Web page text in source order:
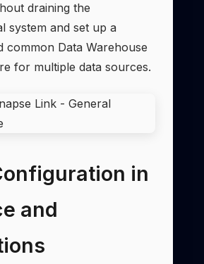
draining the
system and set up a
common Data Warehouse
for multiple data sources.
in
and